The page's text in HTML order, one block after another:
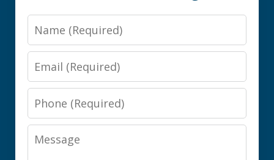
Name
Email
Phone
Message